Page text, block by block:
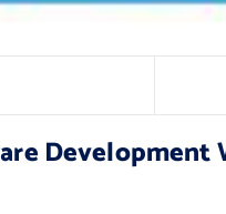
Development